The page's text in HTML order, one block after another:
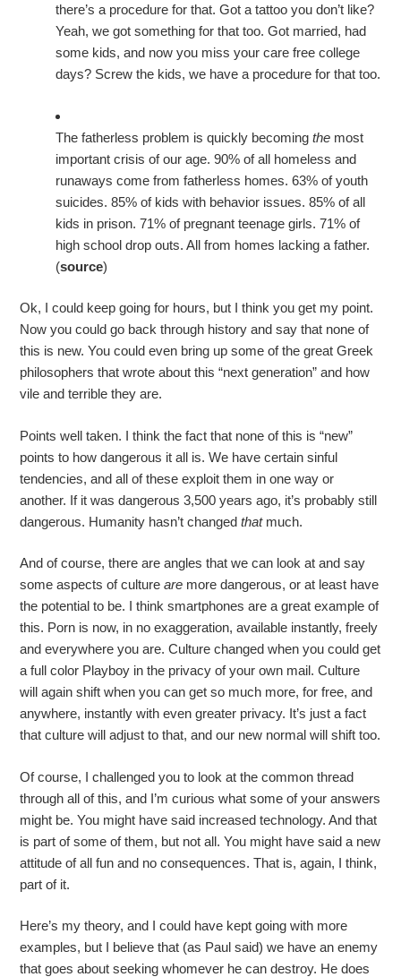
there’s a procedure for that. Got a tattoo you don’t like?
Yeah, we got something for that too. Got married, had
some kids, and now you miss your care free college
days? Screw the kids, we have a procedure for that too.
The fatherless problem is quickly becomingthe most
important crisis of our age. 90% of all homeless and
runaways come from fatherless homes. 63% of youth
suicides. 85% of kids with behavior issues. 85% of all
kids in prison. 71% of pregnant teenage girls. 71% of
high school drop outs. All from homes lacking a father.
(source)
Ok, I could keep going for hours, but I think you get my point.
Now you could go back through history and say that none of
this is new. You could even bring up some of the great Greek
philosophers that wrote about this “next generation” and how
vile and terrible they are.
Points well taken. I think the fact that none of this is “new”
points to how dangerous it all is. We have certain sinful
tendencies, and all of these exploit them in one way or
another. If it was dangerous 3,500 years ago, it’s probably still
dangerous. Humanity hasn’t changedthatmuch.
And of course, there are angles that we can look at and say
some aspects of cultureare more dangerous, or at least have
the potential to be. I think smartphones are a great example of
this. Porn is now, in no exaggeration, available instantly, freely
and everywhere you are. Culture changed when you could get
a full color Playboy in the privacy of your own mail. Culture
will again shift when you can get so much more, for free, and
anywhere, instantly with even greater privacy. It’s just a fact
that culture will adjust to that, and our new normal will shift too.
Of course, I challenged you to look at the common thread
through all of this, and I’m curious what some of your answers
might be. You might have said increased technology. And that
is part of some of them, but not all. You might have said a new
attitude of all fun and no consequences. That is, again, I think,
part of it.
Here’s my theory, and I could have kept going with more
examples, but I believe that (as Paul said) we have an enemy
that goes about seeking whomever he can destroy. He does